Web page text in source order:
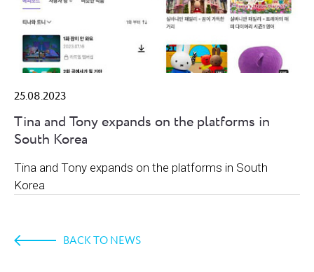
25.08.2023
Tina and Tony expands on the platforms in
South Korea
Tina and Tony expands on the platforms in South
Korea
BACK TO NEWS